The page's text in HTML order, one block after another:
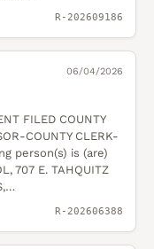
R-202609186
06/04/2026
FILED COUNTY
COUNTY CLERK-
person(s) is (are)
707 E. TAHQUITZ
R-202606388